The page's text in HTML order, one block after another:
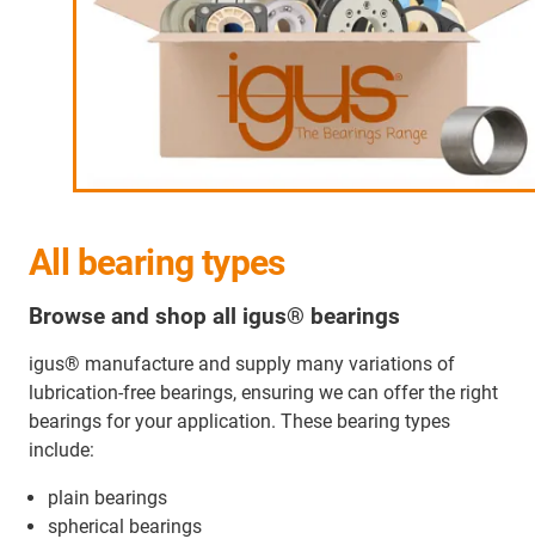
All bearing types
Browse and shop all igus® bearings
igus® manufacture and supply many variations of
lubrication-free bearings, ensuring we can offer the right
bearings for your application. These bearing types
include:
plain bearings
spherical bearings